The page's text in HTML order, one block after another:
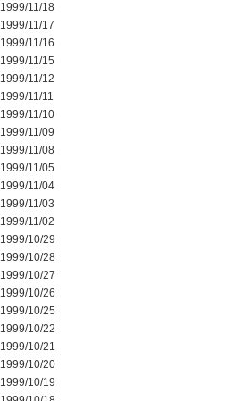
1999/11/18
1999/11/17
1999/11/16
1999/11/15
1999/11/12
1999/11/11
1999/11/10
1999/11/09
1999/11/08
1999/11/05
1999/11/04
1999/11/03
1999/11/02
1999/10/29
1999/10/28
1999/10/27
1999/10/26
1999/10/25
1999/10/22
1999/10/21
1999/10/20
1999/10/19